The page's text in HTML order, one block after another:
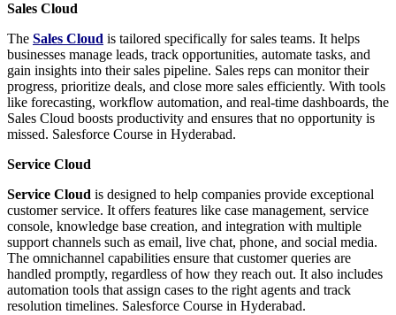
Sales Cloud
The Sales Cloud is tailored specifically for sales teams. It helps
businesses manage leads, track opportunities, automate tasks, and
gain insights into their sales pipeline. Sales reps can monitor their
progress, prioritize deals, and close more sales efficiently. With tools
like forecasting, workflow automation, and real-time dashboards, the
Sales Cloud boosts productivity and ensures that no opportunity is
missed. Salesforce Course in Hyderabad.
Service Cloud
Service Cloud is designed to help companies provide exceptional
customer service. It offers features like case management, service
console, knowledge base creation, and integration with multiple
support channels such as email, live chat, phone, and social media.
The omnichannel capabilities ensure that customer queries are
handled promptly, regardless of how they reach out. It also includes
automation tools that assign cases to the right agents and track
resolution timelines. Salesforce Course in Hyderabad.